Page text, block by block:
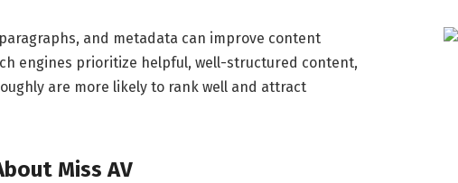
and metadata can improve content
engines prioritize helpful, well-structured content,
are more likely to rank well and attract
Miss AV